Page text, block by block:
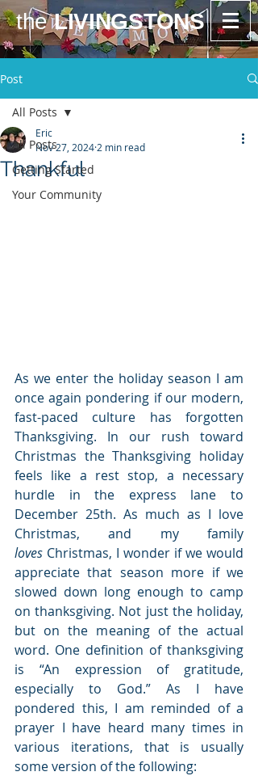
theLIVINGSTONS
Post
All Posts
Getting Started
Your Community
All Posts
Thankful
Eric
Nov 27, 2024 2 min read
As we enter the holiday season I am
once again pondering if our modern,
fast-paced culture has forgotten
Thanksgiving. In our rush toward
Christmas the Thanksgiving holiday
feels like a rest stop, a necessary
hurdle in the express lane to
December 25th. As much as I love
loves Christmas, I wonder if we would
appreciate that season more if we
slowed down long enough to camp
on thanksgiving. Not just the holiday,
but on the meaning of the actual
word. One definition of thanksgiving
is “An expression of gratitude,
especially to God.” As I have
pondered this, I am reminded of a
prayer I have heard many times in
various iterations, that is usually
some version of the following: